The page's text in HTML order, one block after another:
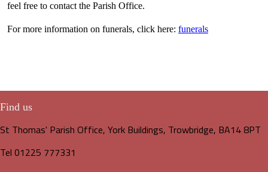
feel free to contact the Parish Office.
For more information on funerals, click here: funerals
Find us
St Thomas' Parish Office, York Buildings, Trowbridge, BA14 8PT
Tel 01225 777331